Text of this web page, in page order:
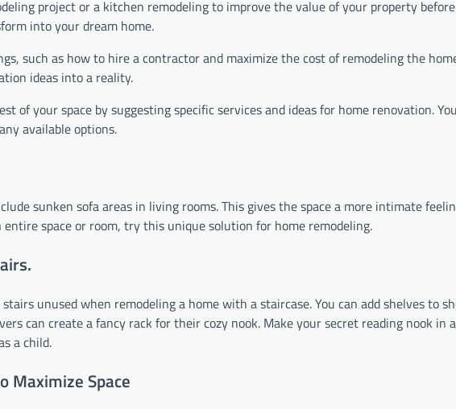
project or a kitchen remodeling to improve the value of your property
into your dream home.
such as how to hire a contractor and maximize the cost of remodeling the
ideas into a reality.
of your space by suggesting specific services and ideas for home renovation.
available options.
sunken sofa areas in living rooms. This gives the space a more intimate
space or room, try this unique solution for home remodeling.
unused when remodeling a home with a staircase. You can add shelves to
can create a fancy rack for their cozy nook. Make your secret reading nook in
a child.
Maximize Space